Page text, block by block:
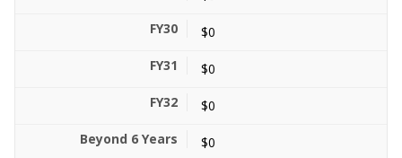
$0
$0
$0
$0